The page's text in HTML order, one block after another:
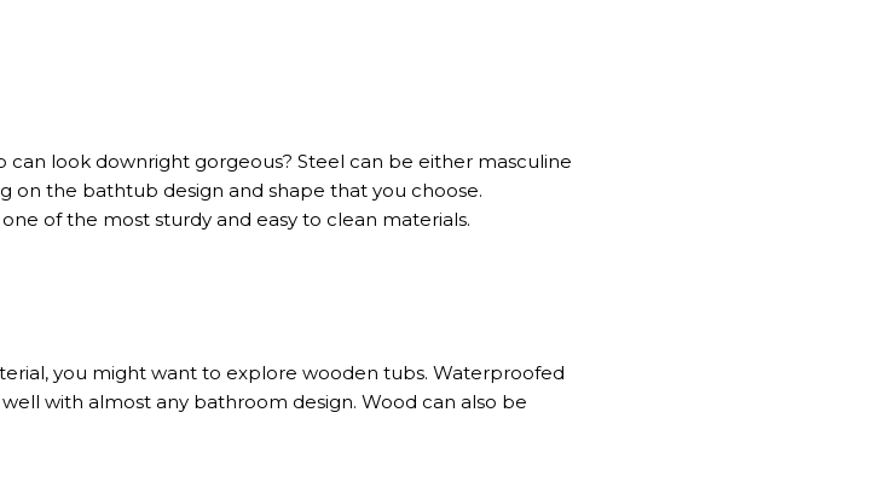
look downright gorgeous? Steel can be either masculine
on the bathtub design and shape that you choose.
of the most sturdy and easy to clean materials.
you might want to explore wooden tubs. Waterproofed
with almost any bathroom design. Wood can also be